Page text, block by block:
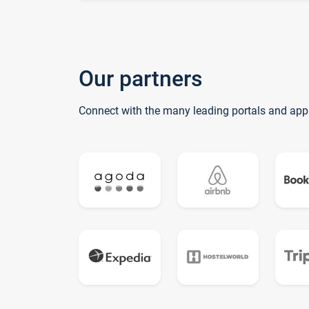
Our partners
Connect with the many leading portals and